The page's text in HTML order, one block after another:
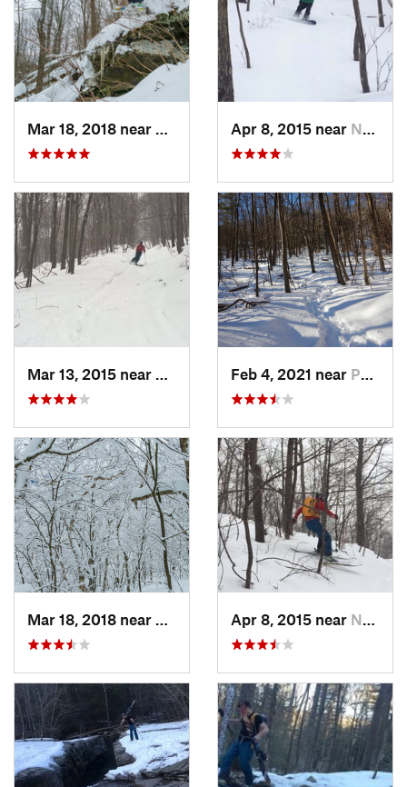
Palenville, NYApr 8, 2015 near New Paltz, NY
Pine Bush, NYFeb 4, 2021 near Pawling, NY
Palenville, NYApr 8, 2015 near New Paltz, NY